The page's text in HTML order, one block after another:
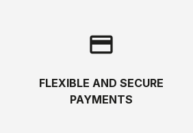
credit_card
FLEXIBLE AND SECURE
PAYMENTS